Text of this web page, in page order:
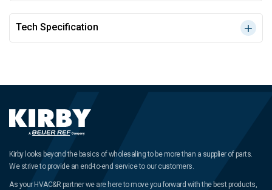
Tech Specification
Kirby looks beyond the basics of wholesaling to be more than a supplier of parts.
We strive to provide an end-to-end service to our customers.
As your HVAC&R partner we are here to move you forward with the best products,